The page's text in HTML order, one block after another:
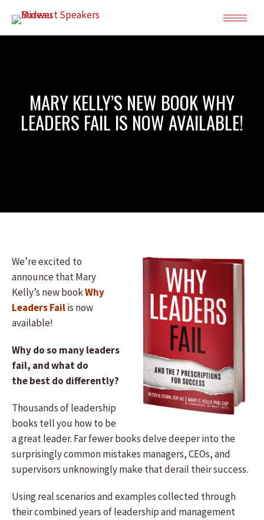
MARY KELLY’S NEW BOOK WHY
LEADERS FAIL IS NOW AVAILABLE!
We’re excited to
announce that Mary
Kelly’s new bookWhy
Leaders Failis now
available!
Why do so many leaders
fail, and what do
the best do differently?
Thousands of leadership
books tell you how to be
a great leader. Far fewer books delve deeper into the
surprisingly common mistakes managers, CEOs, and
supervisors unknowingly make that derail their success.
Using real scenarios and examples collected through
their combined years of leadership and management